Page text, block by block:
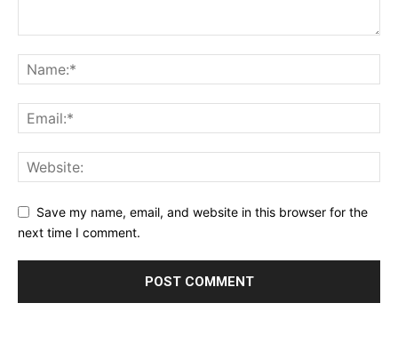
Save my name, email, and website in this browser for the
next time I comment.